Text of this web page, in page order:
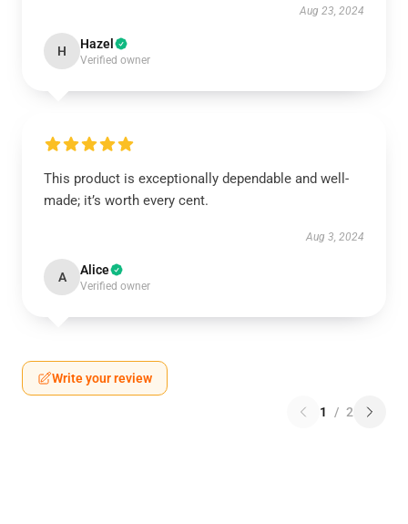
Aug 23, 2024
H Hazel
Verified owner
This product is exceptionally dependable and well-
made; it’s worth every cent.
Aug 3, 2024
A Alice
Verified owner
Write your review
1 / 2